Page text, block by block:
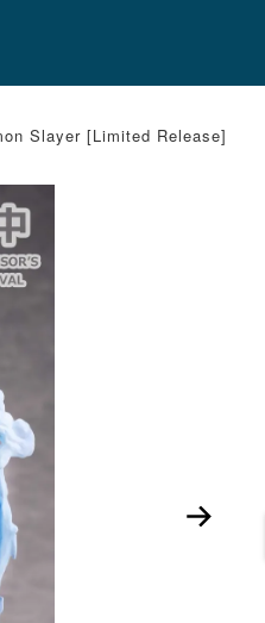
Slayer [Limited Release]